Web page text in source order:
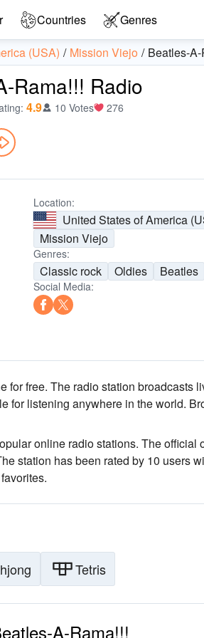
Countries Genres
(USA) Mission Viejo Beatles-
Rama!!! Radio
: 4.9 10 Votes 276
Location:
United States of America
Mission Viejo
Genres:
Classic rock Oldies Beatles
Social Media:
for free. The radio station broadcasts
for listening anywhere in the world.
online radio stations. The official
station has been rated by 10 users
Tetris
A-Rama!!!